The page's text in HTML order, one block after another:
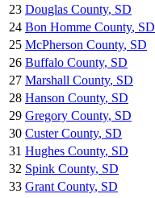
23 Douglas County, SD
24 Bon Homme County, SD
25 McPherson County, SD
26 Buffalo County, SD
27 Marshall County, SD
28 Hanson County, SD
29 Gregory County, SD
30 Custer County, SD
31 Hughes County, SD
32 Spink County, SD
33 Grant County, SD